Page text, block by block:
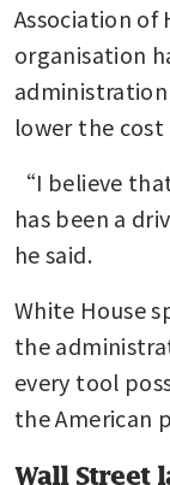
Association of
organisation
lower the
“I believe
has been a
he said.
White House
the
every tool
the American
Wall Street